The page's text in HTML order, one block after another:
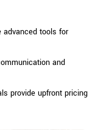
advanced tools for
and
provide upfront pricing